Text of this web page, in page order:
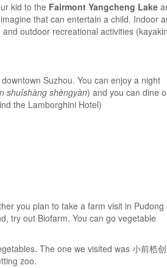
kid to the Fairmont Yangcheng Lake
that can entertain a child. Indoor
outdoor recreational activities
Suzhou. You can enjoy a night
shèngyàn) and you can dine
the Lamborghini Hotel)
you plan to take a farm visit in Pudong
try out Biofarm. You can go vegetable
The one we visited was 小前梏
zoo.